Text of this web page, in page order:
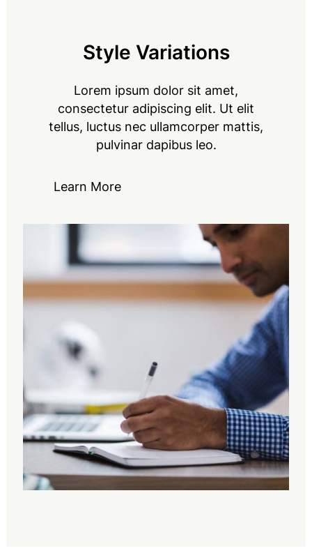
Style Variations
Lorem ipsum dolor sit amet,
consectetur adipiscing elit. Ut elit
tellus, luctus nec ullamcorper mattis,
pulvinar dapibus leo.
Learn More